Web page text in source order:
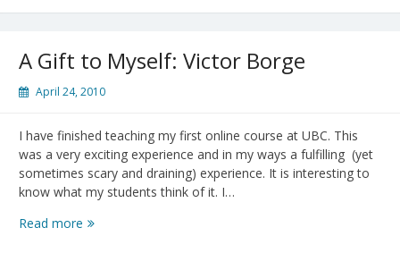
to
A Gift to Myself: Victor Borge
April 24, 2010
I have finished teaching my first online course at UBC. This
was a very exciting experience and in my ways a fulfilling (yet
sometimes scary and draining) experience. It is interesting to
know what my students think of it. I…
Read more A